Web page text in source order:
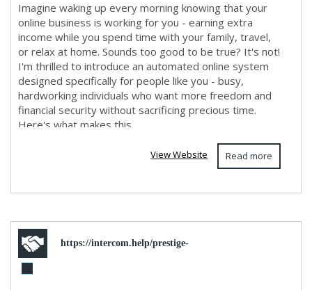
Imagine waking up every morning knowing that your
online business is working for you - earning extra
income while you spend time with your family, travel,
or relax at home. Sounds too good to be true? It's not!
I'm thrilled to introduce an automated online system
designed specifically for people like you - busy,
hardworking individuals who want more freedom and
financial security without sacrificing precious time.
Here's what makes this ...
Read more
View Website
https://intercom.help/prestige-